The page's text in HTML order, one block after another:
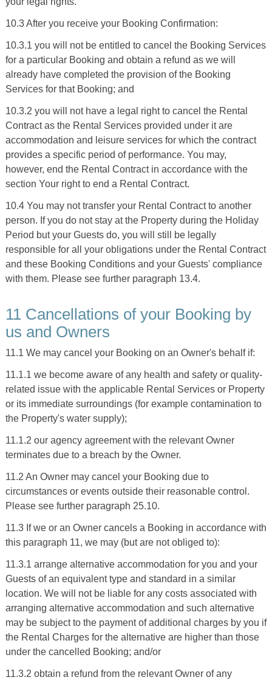
10.3 After you receive your Booking Confirmation:
10.3.1 you will not be entitled to cancel the Booking Services
for a particular Booking and obtain a refund as we will
already have completed the provision of the Booking
Services for that Booking; and
10.3.2 you will not have a legal right to cancel the Rental
Contract as the Rental Services provided under it are
accommodation and leisure services for which the contract
provides a specific period of performance. You may,
however, end the Rental Contract in accordance with the
section Your right to end a Rental Contract.
10.4 You may not transfer your Rental Contract to another
person. If you do not stay at the Property during the Holiday
Period but your Guests do, you will still be legally
responsible for all your obligations under the Rental Contract
and these Booking Conditions and your Guests' compliance
with them. Please see further paragraph 13.4.
11 Cancellations of your Booking by
us and Owners
11.1 We may cancel your Booking on an Owner's behalf if:
11.1.1 we become aware of any health and safety or quality-
related issue with the applicable Rental Services or Property
or its immediate surroundings (for example contamination to
the Property's water supply);
11.1.2 our agency agreement with the relevant Owner
terminates due to a breach by the Owner.
11.2 An Owner may cancel your Booking due to
circumstances or events outside their reasonable control.
Please see further paragraph 25.10.
11.3 If we or an Owner cancels a Booking in accordance with
this paragraph 11, we may (but are not obliged to):
11.3.1 arrange alternative accommodation for you and your
Guests of an equivalent type and standard in a similar
location. We will not be liable for any costs associated with
arranging alternative accommodation and such alternative
may be subject to the payment of additional charges by you if
the Rental Charges for the alternative are higher than those
under the cancelled Booking; and/or
11.3.2 obtain a refund from the relevant Owner of any